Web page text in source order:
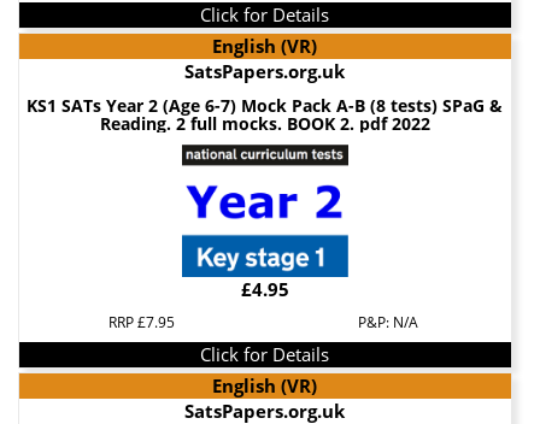
Click for Details
English (VR)
SatsPapers.org.uk
KS1 SATs Year 2 (Age 6-7) Mock Pack A-B (8 tests) SPaG &
Reading. 2 full mocks. BOOK 2. pdf 2022
£4.95
RRP £7.95 P&P: N/A
Click for Details
English (VR)
SatsPapers.org.uk